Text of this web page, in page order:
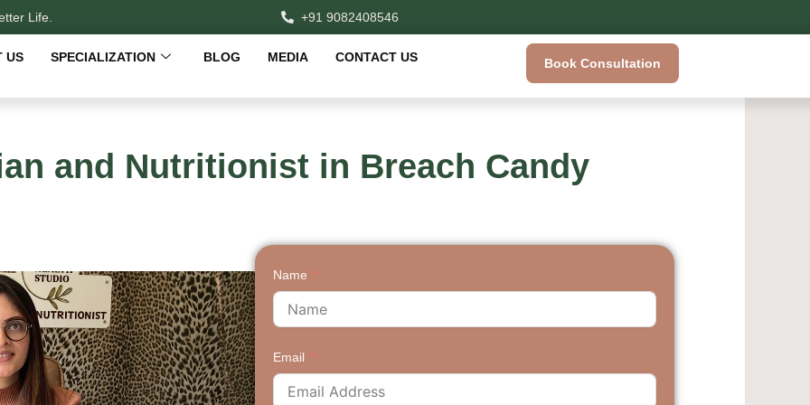
Life. +91 9082408546
US SPECIALIZATION BLOG MEDIA CONTACT US Book Consultation
and Nutritionist in Breach Candy
Name
Email